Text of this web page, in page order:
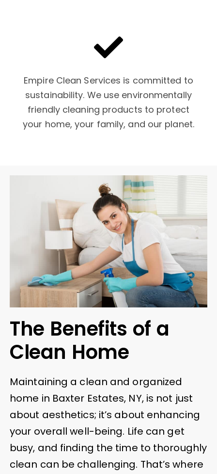
Empire Clean Services is committed to
sustainability. We use environmentally
friendly cleaning products to protect
your home, your family, and our planet.
The Benefits of a
Clean Home
Maintaining a clean and organized
home in Baxter Estates, NY, is not just
about aesthetics; it’s about enhancing
your overall well-being. Life can get
busy, and finding the time to thoroughly
clean can be challenging. That’s where